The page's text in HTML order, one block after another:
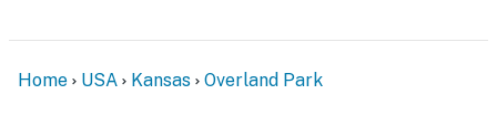
Home USA Kansas Overland Park